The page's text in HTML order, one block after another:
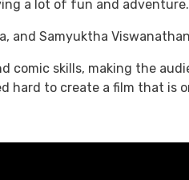
a lot of fun and adventure.
and Samyuktha
comic skills, making the
hard to create a film that is